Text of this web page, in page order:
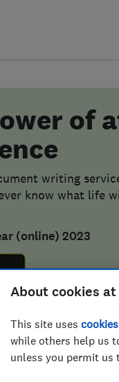
of
writing
know what life
(online) 2023
About cookies
This site uses cookies
while others help us
unless you permit us